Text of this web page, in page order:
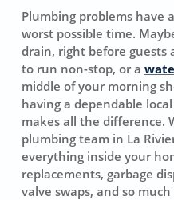
Plumbing problems have
worst possible time.
drain, right before guests
to run non-stop, or a
middle of your morning
having a dependable
makes all the difference.
plumbing team in La
everything inside your
replacements, garbage
valve swaps, and so much